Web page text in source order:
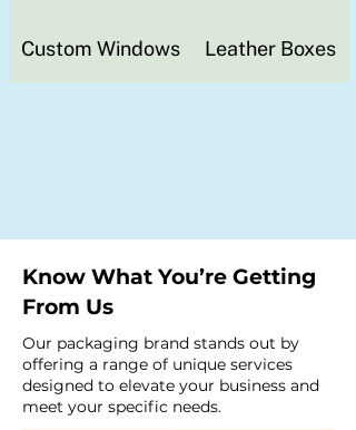
Custom Windows Leather Boxes
Know What You’re Getting
From Us
Our packaging brand stands out by
offering a range of unique services
designed to elevate your business and
meet your specific needs.